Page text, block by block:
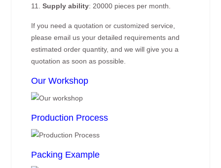
11.Supply ability: 20000 pieces per month.
If you need a quotation or customized service,
please email us your detailed requirements and
estimated order quantity, and we will give you a
quotation as soon as possible.
Our Workshop
Production Process
Packing Example